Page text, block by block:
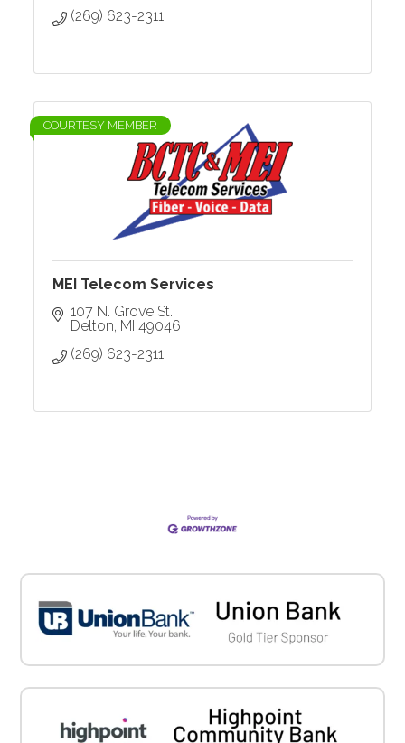
(269) 623-2311
COURTESY MEMBER
MEI Telecom Services
107 N. Grove St.
Delton MI 49046
(269) 623-2311